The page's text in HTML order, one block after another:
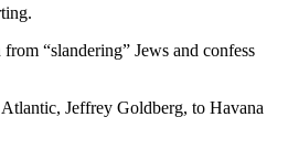
“slandering” Jews and confess
Jeffrey Goldberg, to Havana